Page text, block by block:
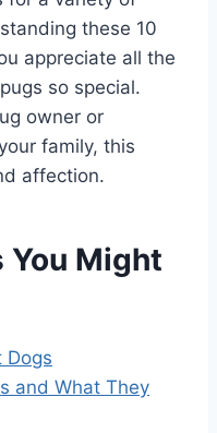
these 10
appreciate all the
so special.
owner or
family, this
affection.
Might
Dogs
and What They